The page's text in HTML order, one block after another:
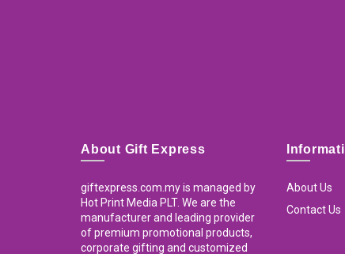
About Gift Express
giftexpress.com.my is managed by
Hot Print Media PLT. We are the
manufacturer and leading provider
of premium promotional products,
corporate gifting and customized
About Us
Contact Us